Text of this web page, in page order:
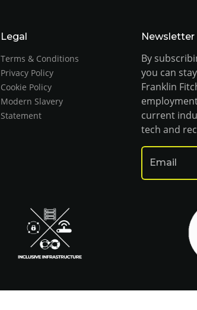
Legal
Terms & Conditions
Privacy Policy
Cookie Policy
Modern Slavery
Statement
Newsletter
By
you can
Franklin
current
tech and